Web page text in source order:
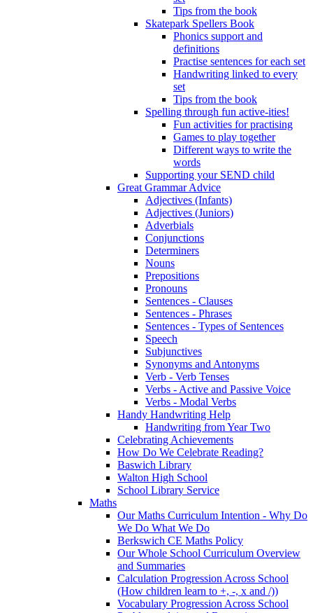
Tips from the book
Skatepark Spellers Book
Phonics support and
definitions
Practise sentences for each set
Handwriting linked to every
set
Tips from the book
Spelling through fun active-ities!
Fun activities for practising
Games to play together
Different ways to write the
words
Supporting your SEND child
Great Grammar Advice
Adjectives (Infants)
Adjectives (Juniors)
Adverbials
Conjunctions
Determiners
Nouns
Prepositions
Pronouns
Sentences - Clauses
Sentences - Phrases
Sentences - Types of Sentences
Speech
Subjunctives
Synonyms and Antonyms
Verb - Verb Tenses
Verbs - Active and Passive Voice
Verbs - Modal Verbs
Handy Handwriting Help
Handwriting from Year Two
Celebrating Achievements
How Do We Celebrate Reading?
Baswich Library
Walton High School
School Library Service
Maths
Our Maths Curriculum Intention - Why Do
We Do What We Do
Berkswich CE Maths Policy
Our Whole School Curriculum Overview
and Summaries
Calculation Progression Across School
(How children learn to +, -, x and /))
Vocabulary Progression Across School